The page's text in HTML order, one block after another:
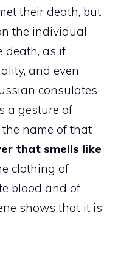
their death, but
the individual
death, as if
and even
consulates
a gesture of
name of that
that smells like
clothing of
blood and of
shows that it is